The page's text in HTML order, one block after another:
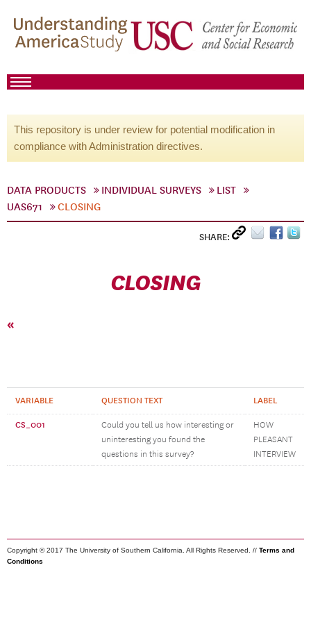
This repository is under review for potential modification in
compliance with Administration directives.
DATA PRODUCTS INDIVIDUAL SURVEYS
LIST
UAS671
CLOSING
SHARE:
CLOSING
«
VARIABLE QUESTION TEXT LABEL
CS_001
Could you tell us how interesting or
uninteresting you found the
questions in this survey?
HOW
PLEASANT
INTERVIEW
Copyright © 2017 The University of Southern California. All Rights Reserved. // Terms and
Conditions